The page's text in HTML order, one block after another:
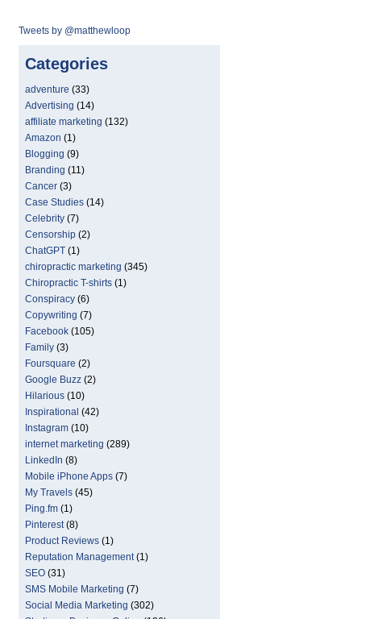
Tweets by @matthewloop
Categories
adventure (33)
Advertising (14)
affiliate marketing (132)
Amazon (1)
Blogging (9)
Branding (11)
Cancer(3)
Case Studies(14)
Celebrity(7)
Censorship(2)
ChatGPT(1)
chiropractic marketing (345)
Chiropractic T-shirts(1)
Conspiracy(6)
Copywriting (7)
Facebook(105)
Family(3)
Foursquare (2)
Google Buzz(2)
Hilarious(10)
Inspirational (42)
Instagram(10)
internet marketing (289)
LinkedIn (8)
Mobile iPhone Apps(7)
My Travels(45)
Ping.fm(1)
Pinterest(8)
Product Reviews(1)
Reputation Management(1)
SEO(31)
SMS Mobile Marketing (7)
Social Media Marketing (302)